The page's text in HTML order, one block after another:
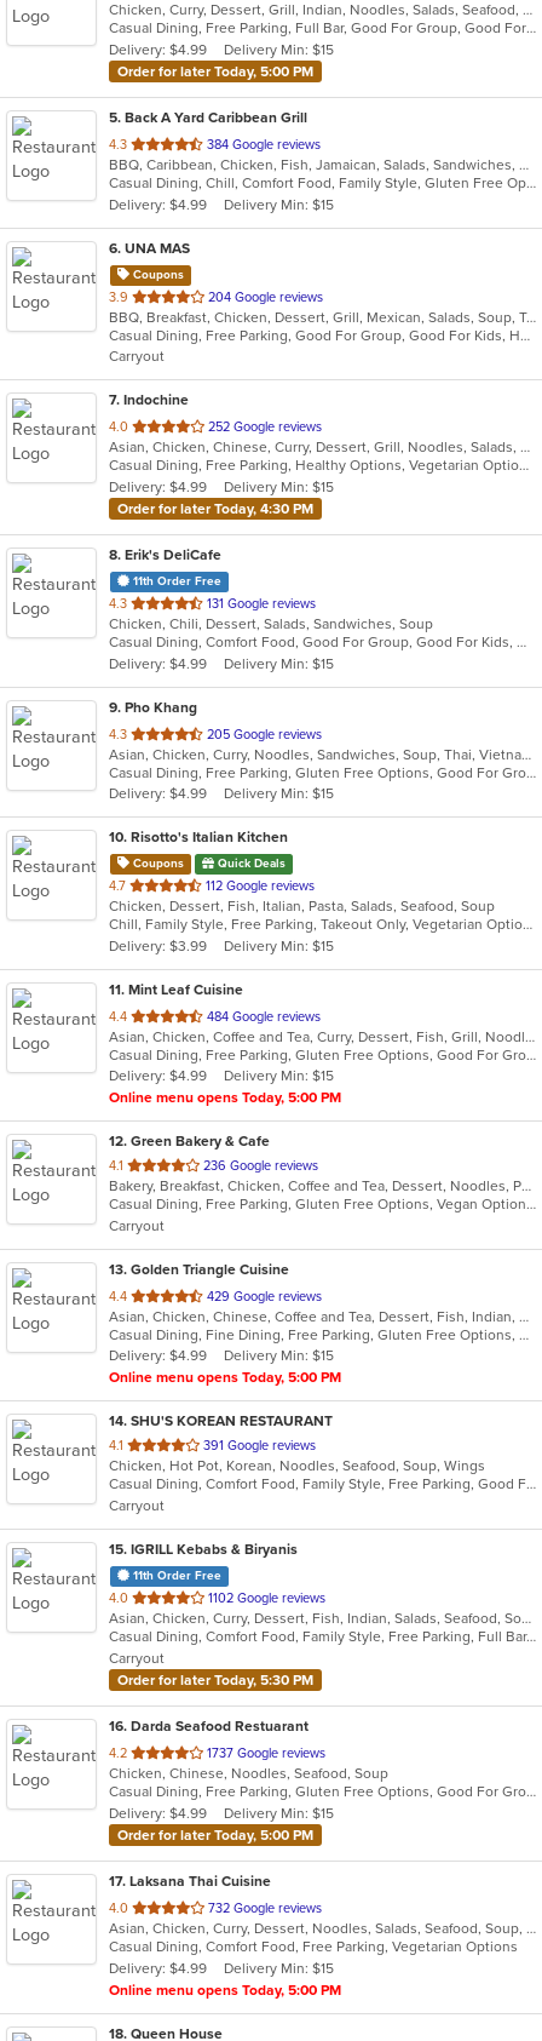
of
5
stars.
Chicken, Curry, Dessert, Grill, Indian, Noodles, Salads, Seafood, Soup
Casual Dining, Free Parking, Full Bar, Good For Group, Good For Kids, Vegan Options, Vegetarian Options
Delivery: $4.99
Delivery Min: $15
Order for later Today, 5:00 PM
5. Back A Yard Caribbean Grill
4.3 out
of
5
stars.
384 Google reviews
BBQ, Caribbean, Chicken, Fish, Jamaican, Salads, Sandwiches, Soup, Wraps
Casual Dining, Chill, Comfort Food, Family Style, Gluten Free Options, Good For Group, Good For Kids, Healthy Options, Kids Menu, Low Carb Options, Offers Military Discount, Offers Senior Discount, Offers Student Discount, Quick Bite, Vegan Options, Vegetarian Options
Delivery: $4.99
Delivery Min: $15
6. UNA MAS
Coupons
3.9 out
of
5
stars.
204 Google reviews
BBQ, Breakfast, Chicken, Dessert, Grill, Mexican, Salads, Soup, Taco, Wings
Casual Dining, Free Parking, Good For Group, Good For Kids, Has TV, Healthy Options, Outdoor Seating, Pets Allowed
Carryout
7. Indochine
4.0 out
of
5
stars.
252 Google reviews
Asian, Chicken, Chinese, Curry, Dessert, Grill, Noodles, Salads, Seafood, Soup, Thai
Casual Dining, Free Parking, Healthy Options, Vegetarian Options
Delivery: $4.99
Delivery Min: $15
Order for later Today, 4:30 PM
8. Erik's DeliCafe
11th Order Free
4.3 out
of
5
stars.
131 Google reviews
Chicken, Chili, Dessert, Salads, Sandwiches, Soup
Casual Dining, Comfort Food, Good For Group, Good For Kids, Outdoor Seating
Delivery: $4.99
Delivery Min: $15
9. Pho Khang
4.3 out
of
5
stars.
205 Google reviews
Asian, Chicken, Curry, Noodles, Sandwiches, Soup, Thai, Vietnamese
Casual Dining, Free Parking, Gluten Free Options, Good For Group, Has TV, Healthy Options, Vegan Options, Vegetarian Options
Delivery: $4.99
Delivery Min: $15
10. Risotto's Italian Kitchen
Coupons Quick Deals
4.7 out
of
5
stars.
112 Google reviews
Chicken, Dessert, Fish, Italian, Pasta, Salads, Seafood, Soup
Chill, Family Style, Free Parking, Takeout Only, Vegetarian Options
Delivery: $3.99
Delivery Min: $15
11. Mint Leaf Cuisine
4.4 out
of
5
stars.
484 Google reviews
Asian, Chicken, Coffee and Tea, Curry, Dessert, Fish, Grill, Noodles, Salads, Seafood, Soup, Steak, Thai
Casual Dining, Free Parking, Gluten Free Options, Good For Group, Good For Kids, Healthy Options, Outdoor Seating, Romantic, Vegan Options, Vegetarian Options
Delivery: $4.99
Delivery Min: $15
Online menu opens Today, 5:00 PM
12. Green Bakery & Cafe
4.1 out
of
5
stars.
236 Google reviews
Bakery, Breakfast, Chicken, Coffee and Tea, Dessert, Noodles, Pho, Salads, Sandwiches, Smoothies and Juices, Vietnamese
Casual Dining, Free Parking, Gluten Free Options, Vegan Options, Vegetarian Options
Carryout
13. Golden Triangle Cuisine
4.4 out
of
5
stars.
429 Google reviews
Asian, Chicken, Chinese, Coffee and Tea, Dessert, Fish, Indian, Noodles, Salads, Seafood, Soup, Thai
Casual Dining, Fine Dining, Free Parking, Gluten Free Options, Good For Group, Good For Kids, Has TV, Healthy Options, Outdoor Seating, Vegan Options, Vegetarian Options
Delivery: $4.99
Delivery Min: $15
Online menu opens Today, 5:00 PM
14. SHU'S KOREAN RESTAURANT
4.1 out
of
5
stars.
391 Google reviews
Chicken, Hot Pot, Korean, Noodles, Seafood, Soup, Wings
Casual Dining, Comfort Food, Family Style, Free Parking, Good For Group, Good For Kids, Has TV, Vegan Options, Vegetarian Options
Carryout
15. IGRILL Kebabs & Biryanis
11th Order Free
4.0 out
of
5
stars.
1102 Google reviews
Asian, Chicken, Curry, Dessert, Fish, Indian, Salads, Seafood, Soup
Casual Dining, Comfort Food, Family Style, Free Parking, Full Bar, Good For Group, Good For Kids, Halal Options, Has TV, Kids Menu, Kosher Options, Vegan Options, Vegetarian Options
Carryout
Order for later Today, 5:30 PM
16. Darda Seafood Restuarant
4.2 out
of
5
stars.
1737 Google reviews
Chicken, Chinese, Noodles, Seafood, Soup
Casual Dining, Free Parking, Gluten Free Options, Good For Group, Good For Kids, Vegetarian Options
Delivery: $4.99
Delivery Min: $15
Order for later Today, 5:00 PM
17. Laksana Thai Cuisine
4.0 out
of
5
stars.
732 Google reviews
Asian, Chicken, Curry, Dessert, Noodles, Salads, Seafood, Soup, Thai, Wraps
Casual Dining, Comfort Food, Free Parking, Vegetarian Options
Delivery: $4.99
Delivery Min: $15
Online menu opens Today, 5:00 PM
18. Queen House